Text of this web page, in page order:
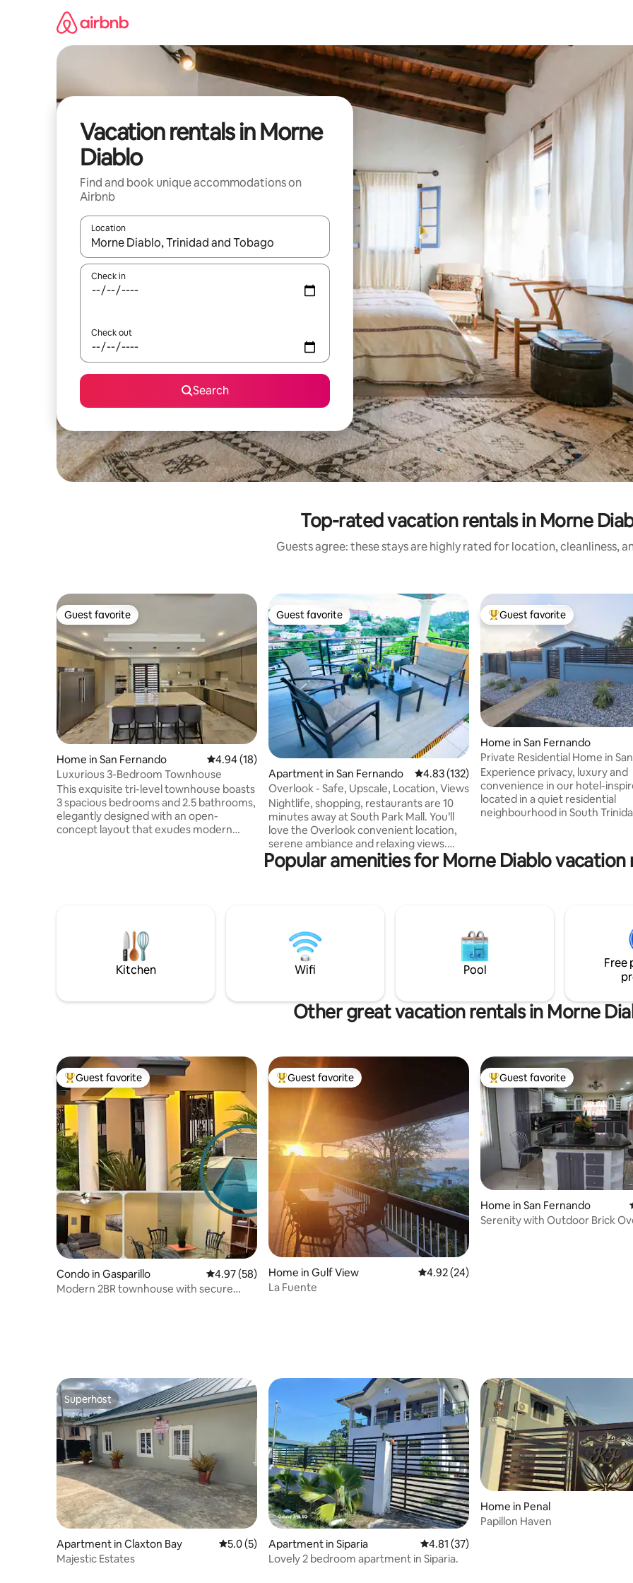
Vacation rentals in Morne
Diablo
Find and book unique accommodations on
Airbnb
Location
When results are available, navigate with up and down arrow keys or explore by touch or swipe gestures.
Check in
Check out
Search
Top-rated vacation rentals in Morne
Guests agree: these stays are highly rated for location, cleanliness,
Guest favorite
Guest favorite
Home in San Fernando 4.94 out of 5 average rating, 18 reviews
4.94 (18)
Luxurious 3-Bedroom Townhouse
This exquisite tri-level townhouse boasts
3 spacious bedrooms and 2.5 bathrooms,
elegantly designed with an open-
concept layout that exudes modern
shopping experiences include South Park
Mall, and Gulf City Mall, all just 10-minute
Guest favorite
Guest favorite
Apartment in San Fernando 4.83 out of 5 average rating, 132 reviews
4.83 (132)
Overlook - Safe, Upscale, Location, Views
Nightlife, shopping, restaurants are 10
minutes away at South Park Mall. You’ll
love the Overlook convenient location,
serene ambiance and relaxing views.
Perched above St. Joseph village the
Overlook boasts of tropical breezes and
are visiting with their family. Don't miss
out on this exceptional accommodation-
book with us now.
Top guest favorite
Guest favorite
Home in San Fernando
Private Residential Home in San
Fernando
Experience privacy, luxury and
convenience in our hotel-
located in a quiet residential
neighbourhood in South
bedroom home is fully
everything to meet your daily
delivery service, the choice is
enjoy.
Popular amenities for Morne Diablo vacation
Kitchen Wifi Pool
Free
Other great vacation rentals in Morne
Top guest favorite
Guest favorite
Condo in Gasparillo 4.97 out of 5 average rating, 58 reviews
4.97 (58)
Modern 2BR townhouse with secure
Top guest favorite
Guest favorite
Home in Gulf View 4.92 out of 5 average rating, 24 reviews
4.92 (24)
La Fuente
Top guest favorite
Guest favorite
Home in San Fernando
Serenity with Outdoor Brick
Superhost
Superhost
Apartment in Claxton Bay 5.0 out of 5 average rating, 5 reviews
5.0 (5)
Majestic Estates
Apartment in Siparia 4.81 out of 5 average rating, 37 reviews
4.81 (37)
Lovely 2 bedroom apartment in Siparia.
Home in Penal
Papillon Haven